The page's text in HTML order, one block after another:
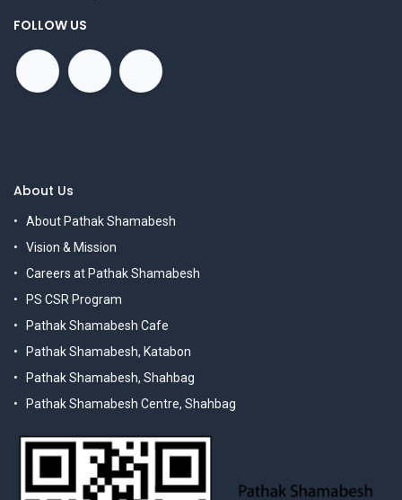
FOLLOW US
About Us
About Pathak Shamabesh
Vision & Mission
Careers at Pathak Shamabesh
PS CSR Program
Pathak Shamabesh Cafe
Pathak Shamabesh, Katabon
Pathak Shamabesh, Shahbag
Pathak Shamabesh Centre, Shahbag